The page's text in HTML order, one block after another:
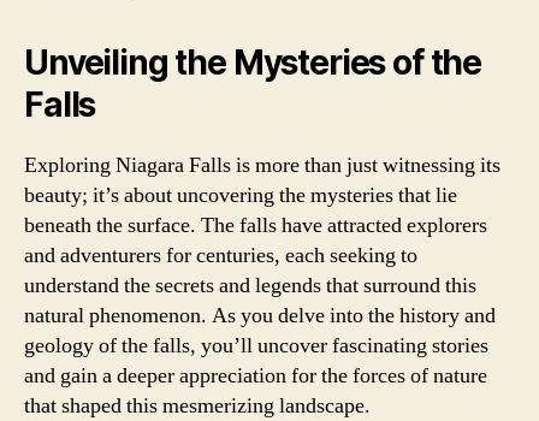
Unveiling the Mysteries of the
Falls
Exploring Niagara Falls is more than just witnessing its
beauty; it’s about uncovering the mysteries that lie
beneath the surface. The falls have attracted explorers
and adventurers for centuries, each seeking to
understand the secrets and legends that surround this
natural phenomenon. As you delve into the history and
geology of the falls, you’ll uncover fascinating stories
and gain a deeper appreciation for the forces of nature
that shaped this mesmerizing landscape.